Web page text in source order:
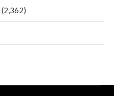
(2,362)